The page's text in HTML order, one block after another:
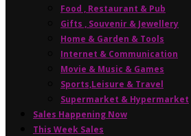
Food , Restaurant & Pub
Gifts , Souvenir & Jewellery
Home & Garden & Tools
Internet & Communication
Movie & Music & Games
Sports,Leisure & Travel
Supermarket & Hypermarket
Sales Happening Now
This Week Sales